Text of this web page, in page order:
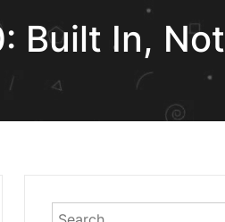
Built In, Not
Search